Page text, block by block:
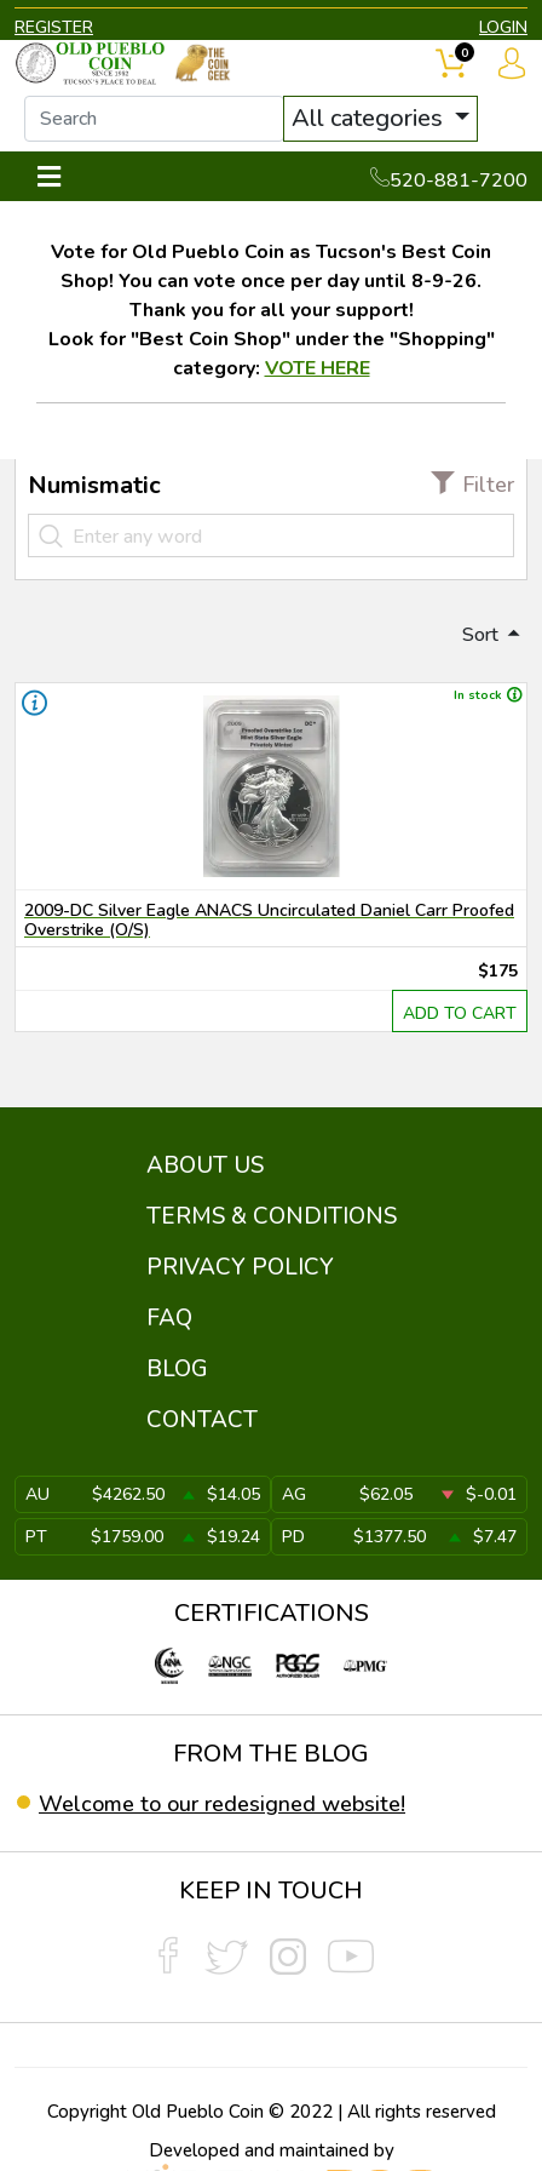
REGISTER LOGIN
All categories
520-881-7200
0
Vote for Old Pueblo Coin as Tucson's Best Coin
Shop! You can vote once per day until 8-9-26.
Thank you for all your support!
Look for "Best Coin Shop" under the "Shopping"
category: VOTE HERE
Numismatic Filter
Sort
In stock
2009-DC Silver Eagle ANACS Uncirculated Daniel Carr Proofed
Overstrike (O/S)
$175
ADD TO CART
ABOUT US
TERMS & CONDITIONS
PRIVACY POLICY
FAQ
BLOG
CONTACT
AU $4262.50 $14.05 AG $62.05
$-0.01
PT
$1759.00 $19.24 PD $1377.50 $7.47
CERTIFICATIONS
FROM THE BLOG
Welcome to our redesigned website!
KEEP IN TOUCH
Copyright Old Pueblo Coin © 2022 | All rights reserved
Developed and maintained by